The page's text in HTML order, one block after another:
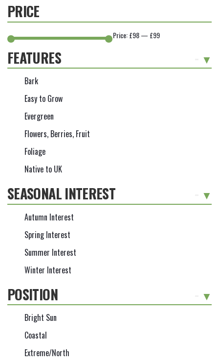
PRICE
Price:£98— £99
FEATURES
Bark
Easy to Grow
Evergreen
Flowers, Berries, Fruit
Foliage
Native to UK
SEASONAL INTEREST
Autumn Interest
Spring Interest
Summer Interest
Winter Interest
POSITION
Bright Sun
Coastal
Extreme/North